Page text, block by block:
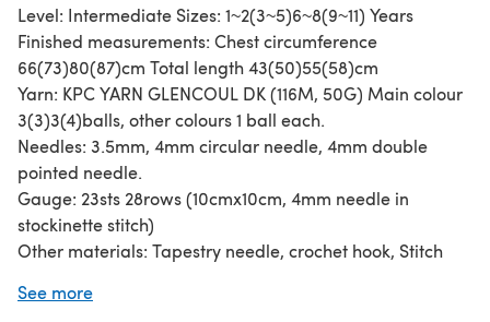
Level: Intermediate Sizes: 1~2(3~5)6~8(9~11) Years
Finished measurements: Chest circumference
66(73)80(87)cm Total length 43(50)55(58)cm
Yarn: KPC YARN GLENCOUL DK (116M, 50G) Main colour
3(3)3(4)balls, other colours 1 ball each.
Needles: 3.5mm, 4mm circular needle, 4mm double
pointed needle.
Gauge: 23sts 28rows (10cmx10cm, 4mm needle in
stockinette stitch)
Other materials: Tapestry needle, crochet hook, Stitch
Required techniques: wrap and turn, intarsia
See more